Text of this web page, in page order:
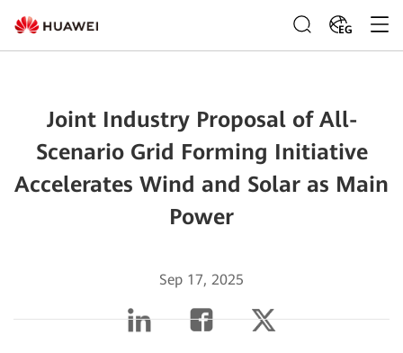
EG
Joint Industry Proposal of All-
Scenario Grid Forming Initiative
Accelerates Wind and Solar as Main
Power
Sep 17, 2025